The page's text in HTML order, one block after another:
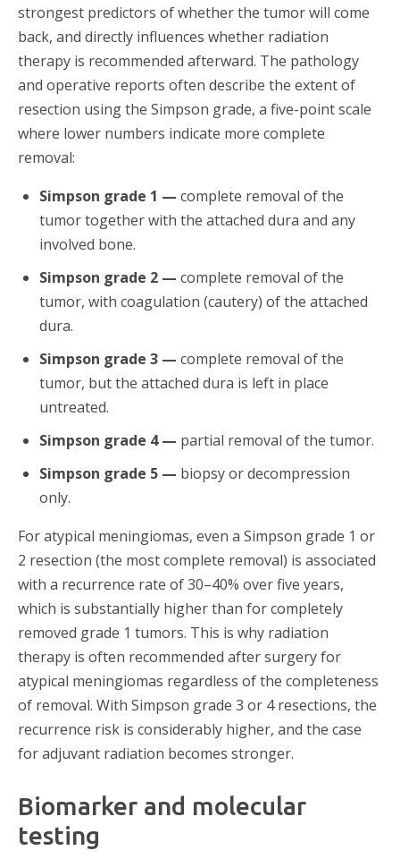
strongest predictors of whether the tumor will come
back, and directly influences whether radiation
therapy is recommended afterward. The pathology
and operative reports often describe the extent of
resection using the Simpson grade, a five-point scale
where lower numbers indicate more complete
removal:
Simpson grade 1 — complete removal of the
tumor together with the attached dura and any
involved bone.
Simpson grade 2 — complete removal of the
tumor, with coagulation (cautery) of the attached
dura.
Simpson grade 3 — complete removal of the
tumor, but the attached dura is left in place
untreated.
Simpson grade 4 — partial removal of the tumor.
Simpson grade 5 — biopsy or decompression
only.
For atypical meningiomas, even a Simpson grade 1 or
2 resection (the most complete removal) is associated
with a recurrence rate of 30–40% over five years,
which is substantially higher than for completely
removed grade 1 tumors. This is why radiation
therapy is often recommended after surgery for
atypical meningiomas regardless of the completeness
of removal. With Simpson grade 3 or 4 resections, the
recurrence risk is considerably higher, and the case
for adjuvant radiation becomes stronger.
Biomarker and molecular
testing